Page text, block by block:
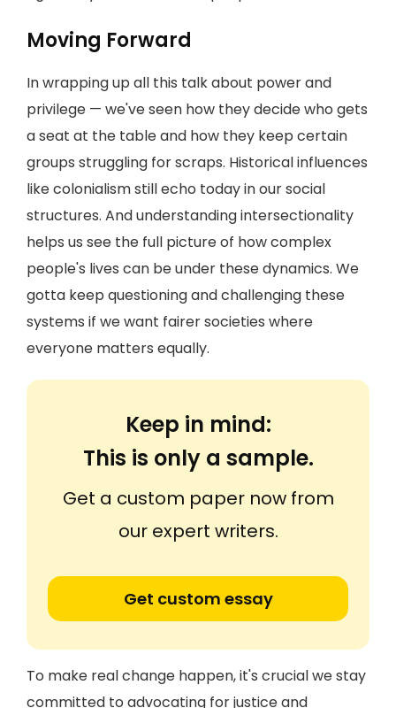
Moving Forward
In wrapping up all this talk about power and
privilege — we've seen how they decide who gets
a seat at the table and how they keep certain
groups struggling for scraps. Historical influences
like colonialism still echo today in our social
structures. And understanding intersectionality
helps us see the full picture of how complex
people's lives can be under these dynamics. We
gotta keep questioning and challenging these
systems if we want fairer societies where
everyone matters equally.
Keep in mind:
This is only a sample.
Get a custom paper now from
our expert writers.
Get custom essay
To make real change happen, it's crucial we stay
committed to advocating for justice and